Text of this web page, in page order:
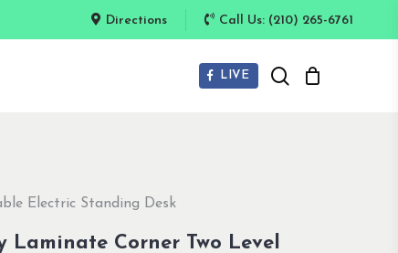
Directions Call Us: (210) 265-6761
LIVE search
Electric Standing Desk
Laminate Corner Two Level